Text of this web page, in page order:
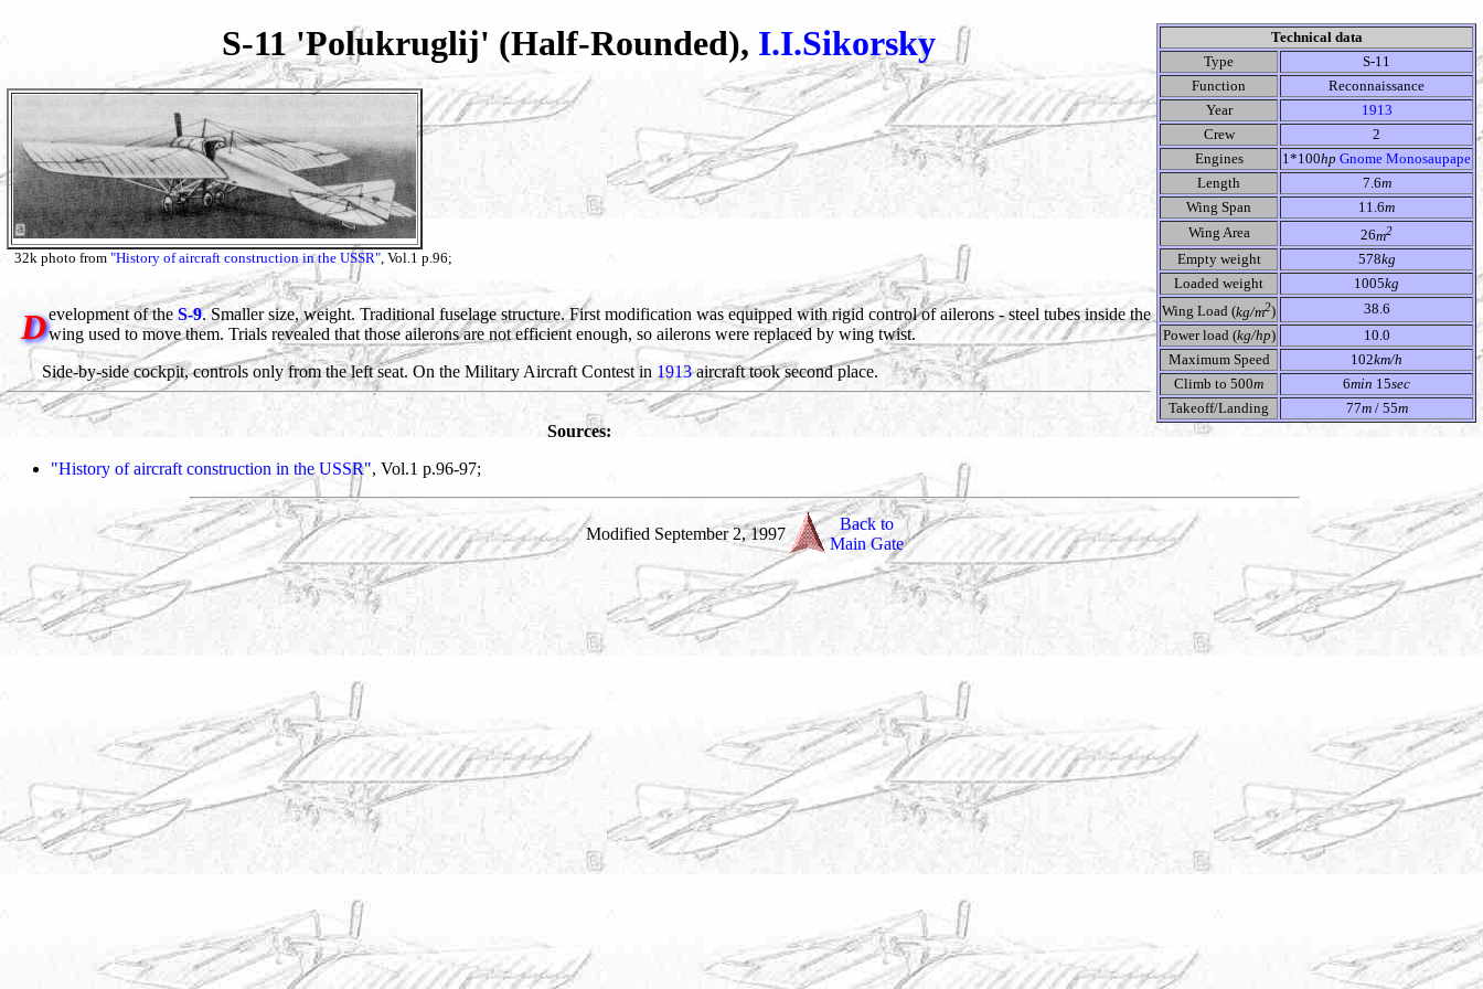
Technical data
Type
S-11
Function
Reconnaissance
Year
1913
Crew
2
Engines
1*100hp Gnome Monosaupape
Length
7.6m
Wing Span
11.6m
Wing Area
26m2
Empty weight 578kg
Loaded weight
1005kg
Wing Load (kg/m2)
38.6
Power load (kg/hp)
10.0
Maximum Speed
102km/h
Climb to 500m 6min 15sec
Takeoff/Landing
77m/ 55m
S-11 'Polukruglij' (Half-Rounded), I.I.Sikorsky
32k photo from "History of aircraft construction in the USSR", Vol.1 p.96;
Development of the S-9. Smaller size, weight. Traditional fuselage structure. First modification was equipped with rigid control of ailerons - steel tubes inside the
wing used to move them. Trials revealed that those ailerons are not efficient enough, so ailerons were replaced by wing twist.
Side-by-side cockpit, controls only from the left seat. On the Military Aircraft Contest in 1913aircraft took second place.
Sources:
"History of aircraft construction in the USSR", Vol.1 p.96-97;
Modified September 2, 1997
Back to
Main Gate